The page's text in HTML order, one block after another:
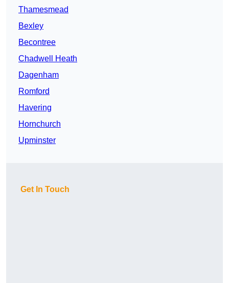
Thamesmead
Bexley
Becontree
Chadwell Heath
Dagenham
Romford
Havering
Hornchurch
Upminster
Get In Touch